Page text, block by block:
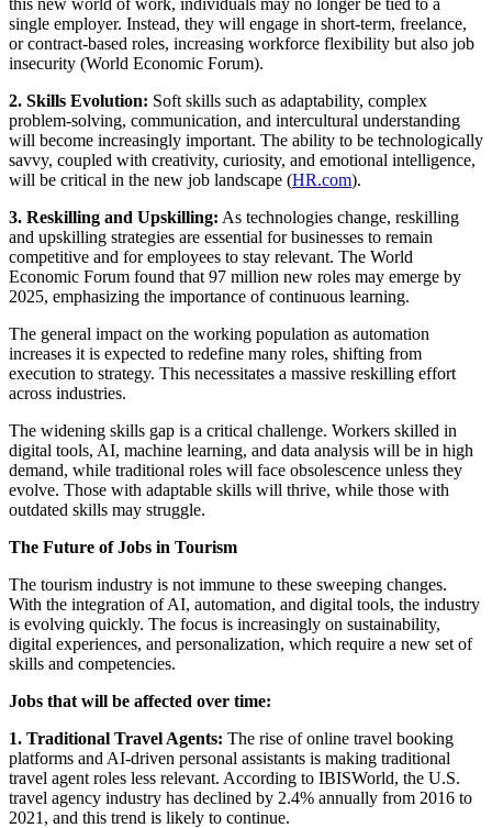
single employer. Instead, they will engage in short-term, freelance,
or contract-based roles, increasing workforce flexibility but also job
insecurity (World Economic Forum).
2. Skills Evolution: Soft skills such as adaptability, complex
problem-solving, communication, and intercultural understanding
will become increasingly important. The ability to be technologically
savvy, coupled with creativity, curiosity, and emotional intelligence,
will be critical in the new job landscape (HR.com).
3. Reskilling and Upskilling: As technologies change, reskilling
and upskilling strategies are essential for businesses to remain
competitive and for employees to stay relevant. The World
Economic Forum found that 97 million new roles may emerge by
2025, emphasizing the importance of continuous learning.
The general impact on the working population as automation
increases it is expected to redefine many roles, shifting from
execution to strategy. This necessitates a massive reskilling effort
across industries.
The widening skills gap is a critical challenge. Workers skilled in
digital tools, AI, machine learning, and data analysis will be in high
demand, while traditional roles will face obsolescence unless they
evolve. Those with adaptable skills will thrive, while those with
outdated skills may struggle.
The Future of Jobs in Tourism
The tourism industry is not immune to these sweeping changes.
With the integration of AI, automation, and digital tools, the industry
is evolving quickly. The focus is increasingly on sustainability,
digital experiences, and personalization, which require a new set of
skills and competencies.
Jobs that will be affected over time:
1. Traditional Travel Agents: The rise of online travel booking
platforms and AI-driven personal assistants is making traditional
travel agent roles less relevant. According to IBISWorld, the U.S.
travel agency industry has declined by 2.4% annually from 2016 to
2021, and this trend is likely to continue.